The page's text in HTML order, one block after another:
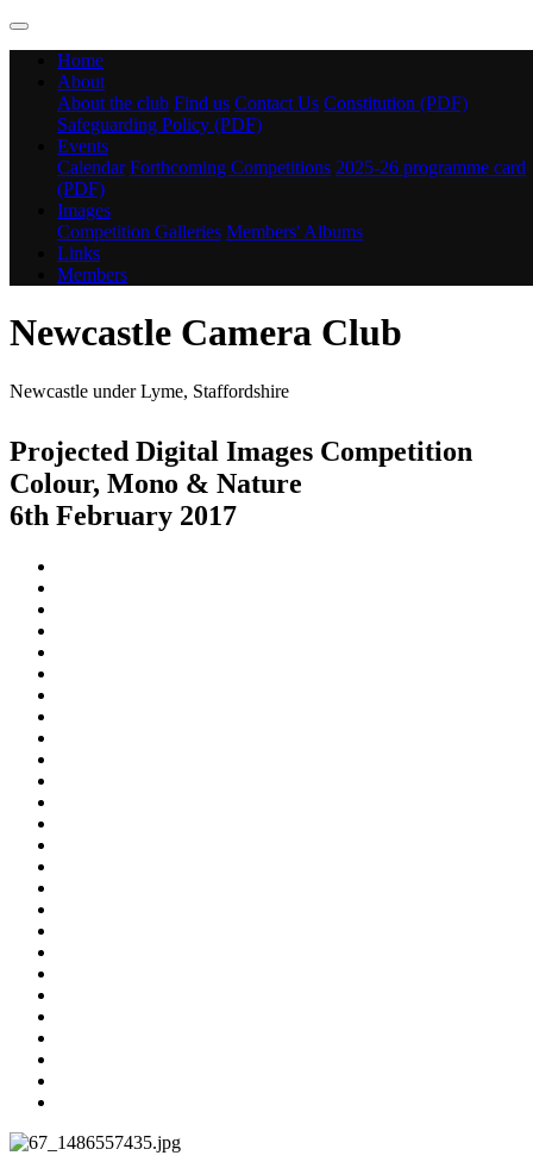
Home
About
About the club Find us Contact Us Constitution (PDF)
Safeguarding Policy (PDF)
Events
Calendar Forthcoming Competitions 2025-26 programme card
(PDF)
Images
Competition Galleries Members' Albums
Links
Members
Newcastle Camera Club
Newcastle under Lyme, Staffordshire
Projected Digital Images Competition
Colour, Mono & Nature
6th February 2017